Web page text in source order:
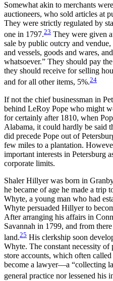
Somewhat akin to merchants
auctioneers, who sold articles at
They were strictly regulated by
one in 1797.23 They were given
sale by public outcry and
and vessels, goods and wares,
whatsoever.” They should pay
they should receive for selling
and for all other items, 5%.24
If not the chief businessman in
behind LeRoy Pope who might
for certainly after 1810, when
Alabama, it could hardly be said
did precede Pope out of
few miles to a plantation.
important interests in Petersburg
corporate limits.
Shaler Hillyer was born in
he became of age he made a trip
Whyte, a young man who had
Whyte persuaded Hillyer to
After arranging his affairs in
Savannah in 1799, and from
land.25 His clerkship soon
Whyte. The constant necessity
store accounts, which often
become a lawyer—a “collecting
general practice nor lessened his